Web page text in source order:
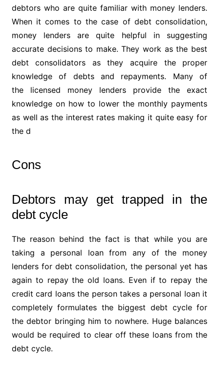
debtors who are quite familiar with money lenders.
When it comes to the case of debt consolidation,
money lenders are quite helpful in suggesting
accurate decisions to make. They work as the best
debt consolidators as they acquire the proper
knowledge of debts and repayments. Many of
the licensed money lenders provide the exact
knowledge on how to lower the monthly payments
as well as the interest rates making it quite easy for
the d
Cons
Debtors may get trapped in the
debt cycle
The reason behind the fact is that while you are
taking a personal loan from any of the money
lenders for debt consolidation, the personal yet has
again to repay the old loans. Even if to repay the
credit card loans the person takes a personal loan it
completely formulates the biggest debt cycle for
the debtor bringing him to nowhere. Huge balances
would be required to clear off these loans from the
debt cycle.